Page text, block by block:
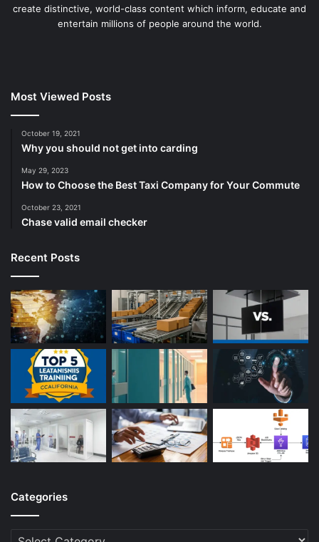
create distinctive, world-class content which inform, educate and
entertain millions of people around the world.
Most Viewed Posts
October 19, 2021
Why you should not get into carding
May 29, 2023
How to Choose the Best Taxi Company for Your Commute
October 23, 2021
Chase valid email checker
Recent Posts
Categories
Categories